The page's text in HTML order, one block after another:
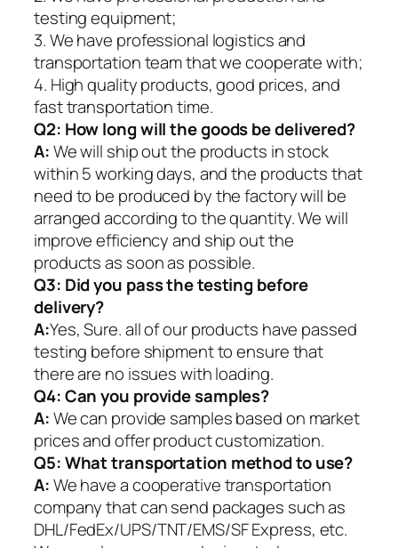
testing equipment;
3. We have professional logistics and
transportation team that we cooperate with;
4. High quality products, good prices, and
fast transportation time.
Q2: How long will the goods be delivered?
A:We will ship out the products in stock
within 5 working days, and the products that
need to be produced by the factory will be
arranged according to the quantity. We will
improve efficiency and ship out the
products as soon as possible.
Q3: Did you pass the testing before
delivery?
A:Yes, Sure. all of our products have passed
testing before shipment to ensure that
there are no issues with loading.
Q4: Can you provide samples?
A:We can provide samples based on market
prices and offer product customization.
Q5:What transportation method to use?
A:We have a cooperative transportation
company that can send packages such as
DHL/FedEx/UPS/TNT/EMS/SF Express, etc.